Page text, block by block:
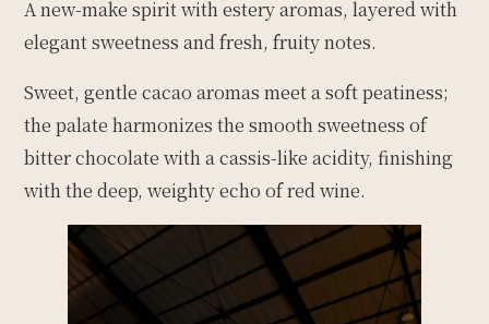
A new-make spirit with estery aromas, layered with
elegant sweetness and fresh, fruity notes.
Sweet, gentle cacao aromas meet a soft peatiness;
the palate harmonizes the smooth sweetness of
bitter chocolate with a cassis-like acidity, finishing
with the deep, weighty echo of red wine.